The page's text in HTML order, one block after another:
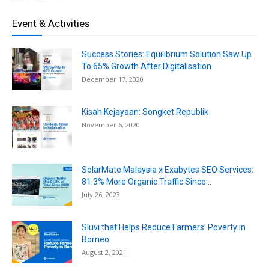
Event & Activities
Success Stories: Equilibrium Solution Saw Up
To 65% Growth After Digitalisation
December 17, 2020
Kisah Kejayaan: Songket Republik
November 6, 2020
SolarMate Malaysia x Exabytes SEO Services:
81.3% More Organic Traffic Since...
July 26, 2023
Sluvi that Helps Reduce Farmers’ Poverty in
Borneo
August 2, 2021